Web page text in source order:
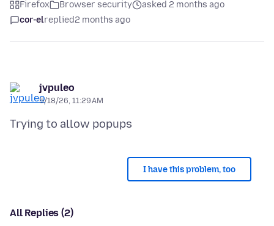
Firefox Browser security
asked 2 months ago
cor-elreplied2 months ago
jvpuleo
5/18/26, 11:29 AM
I have this problem, too
All Replies (2)